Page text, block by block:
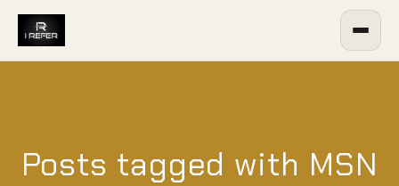
Posts tagged with MSN